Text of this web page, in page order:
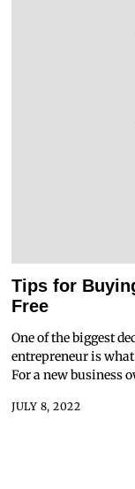
Tips for
Free
One of the biggest
entrepreneur is
For a new business
JULY 8, 2022